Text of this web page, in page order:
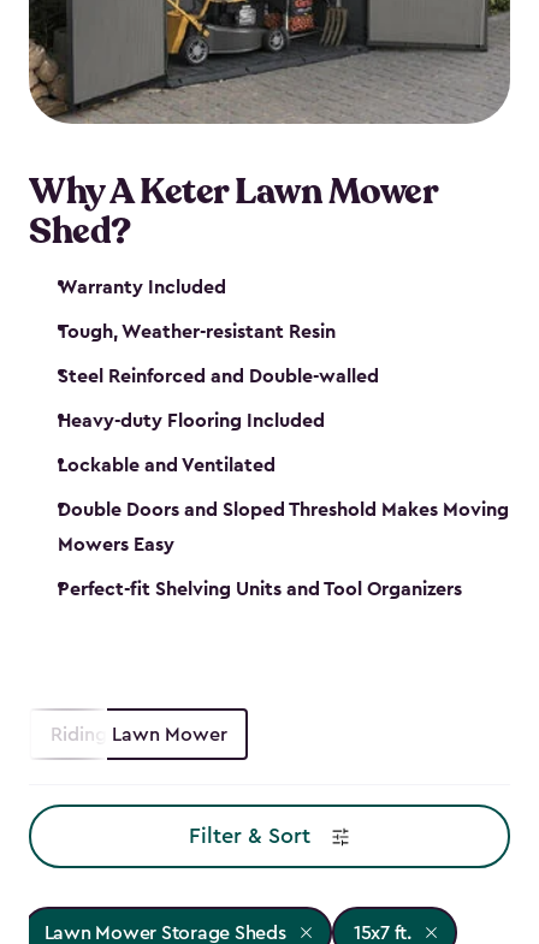
Why A Keter Lawn Mower
Shed?
Warranty Included
Tough, Weather-resistant Resin
Steel Reinforced and Double-walled
Heavy-duty Flooring Included
Lockable and Ventilated
Double Doors and Sloped Threshold Makes Moving
Mowers Easy
Perfect-fit Shelving Units and Tool Organizers
Riding Lawn Mower
Filter & Sort
Lawn Mower Storage Sheds 15x7 ft.